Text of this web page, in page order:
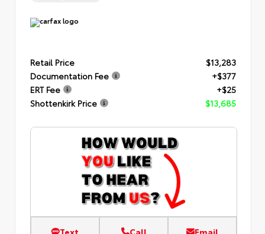
Retail Price
$13,283
Documentation Fee
+$377
ERT Fee
+$25
Shottenkirk Price
$13,685
Text Call Email